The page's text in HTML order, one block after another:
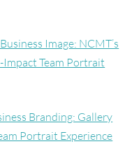
Image: NCMT’s
Team Portrait
Branding: Gallery
Portrait Experience